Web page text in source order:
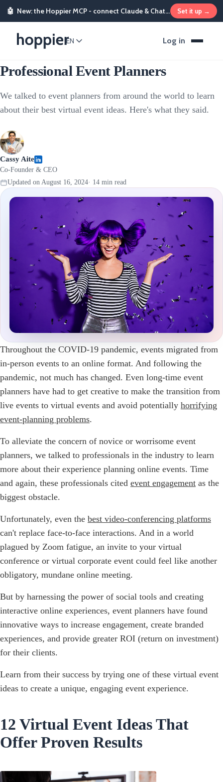
🤖 New: the Hoppier MCP - connect Claude & ChatGPT and send rewards from chat Set it up →
EN Log in
Professional Event Planners
We talked to event planners from around the world to learn
about their best virtual event ideas. Here's what they said.
Cassy Aite
Co-Founder & CEO
Updated on August 16, 2024· 14 min read
Throughout the COVID-19 pandemic, events migrated from
in-person events to an online format. And following the
pandemic, not much has changed. Even long-time event
planners have had to get creative to make the transition from
live events to virtual events and avoid potentially horrifying
event-planning problems.
To alleviate the concern of novice or worrisome event
planners, we talked to professionals in the industry to learn
more about their experience planning online events. Time
and again, these professionals cited event engagement as the
biggest obstacle.
Unfortunately, even the best video-conferencing platforms
can't replace face-to-face interactions. And in a world
plagued by Zoom fatigue, an invite to your virtual
conference or virtual corporate event could feel like another
obligatory, mundane online meeting.
But by harnessing the power of social tools and creating
interactive online experiences, event planners have found
innovative ways to increase engagement, create branded
experiences, and provide greater ROI (return on investment)
for their clients.
Learn from their success by trying one of these virtual event
ideas to create a unique, engaging event experience.
12 Virtual Event Ideas That
Offer Proven Results